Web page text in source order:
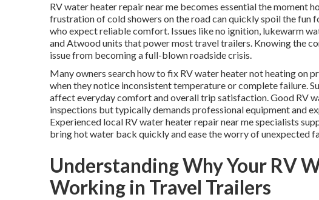
RV water heater repair near me becomes essential the moment
frustration of cold showers on the road can quickly spoil the fun
who expect reliable comfort. Issues like no ignition, lukewarm
and Atwood units that power most travel trailers. Knowing the
issue from becoming a full-blown roadside crisis.
Many owners search how to fix RV water heater not heating on
when they notice inconsistent temperature or complete failure.
affect everyday comfort and overall trip satisfaction. Good RV
inspections but typically demands professional equipment and
Experienced local RV water heater repair near me specialists
bring hot water back quickly and ease the worry of unexpected
Understanding Why Your RV
Working in Travel Trailers